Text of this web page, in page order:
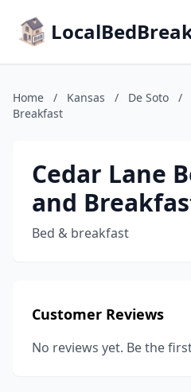
Home / Kansas / De Soto /
Breakfast
Cedar Lane
and
Bed & breakfast
Customer Reviews
No reviews yet. Be the